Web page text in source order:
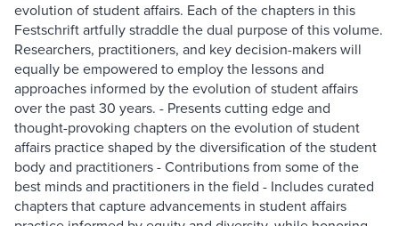
evolution of student affairs. Each of the chapters in this
Festschrift artfully straddle the dual purpose of this volume.
Researchers, practitioners, and key decision-makers will
equally be empowered to employ the lessons and
approaches informed by the evolution of student affairs
over the past 30 years. - Presents cutting edge and
thought-provoking chapters on the evolution of student
affairs practice shaped by the diversification of the student
body and practitioners - Contributions from some of the
best minds and practitioners in the field - Includes curated
chapters that capture advancements in student affairs